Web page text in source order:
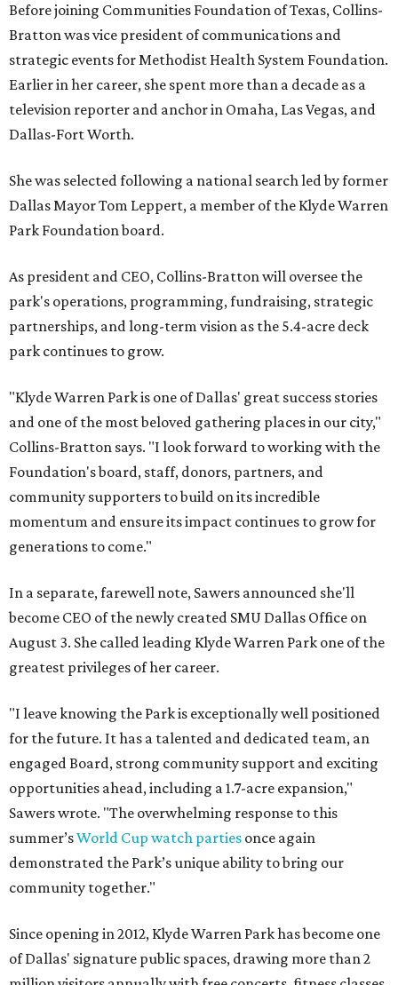
Before joining Communities Foundation of Texas, Collins-
Bratton was vice president of communications and
strategic events for Methodist Health System Foundation.
Earlier in her career, she spent more than a decade as a
television reporter and anchor in Omaha, Las Vegas, and
Dallas-Fort Worth.
She was selected following a national search led by former
Dallas Mayor Tom Leppert, a member of the Klyde Warren
Park Foundation board.
As president and CEO, Collins-Bratton will oversee the
park's operations, programming, fundraising, strategic
partnerships, and long-term vision as the 5.4-acre deck
park continues to grow.
"Klyde Warren Park is one of Dallas' great success stories
and one of the most beloved gathering places in our city,"
Collins-Bratton says. "I look forward to working with the
Foundation's board, staff, donors, partners, and
community supporters to build on its incredible
momentum and ensure its impact continues to grow for
generations to come."
In a separate, farewell note, Sawers announced she'll
become CEO of the newly created SMU Dallas Office on
August 3. She called leading Klyde Warren Park one of the
greatest privileges of her career.
"I leave knowing the Park is exceptionally well positioned
for the future. It has a talented and dedicated team, an
engaged Board, strong community support and exciting
opportunities ahead, including a 1.7-acre expansion,"
Sawers wrote. "The overwhelming response to this
summer’sWorld Cup watch parties once again
demonstrated the Park’s unique ability to bring our
community together."
Since opening in 2012, Klyde Warren Park has become one
of Dallas' signature public spaces, drawing more than 2